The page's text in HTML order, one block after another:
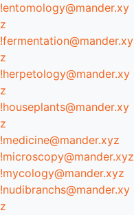
!entomology@mander.xy
z
!fermentation@mander.xy
z
!herpetology@mander.xy
z
!houseplants@mander.xy
z
!medicine@mander.xyz
!microscopy@mander.xyz
!mycology@mander.xyz
!nudibranchs@mander.xy
z